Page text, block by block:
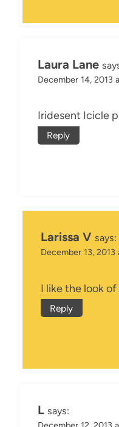
Laura Lane
December 14, 2013
Iridesent Icicle
Reply
Larissa V says:
December 13,
I like the look
Reply
L says: